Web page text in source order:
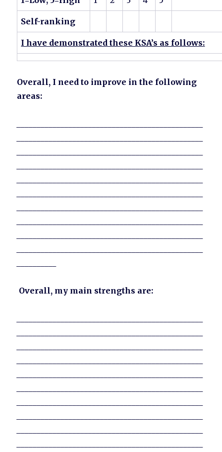
Self-ranking
I have demonstrated these KSA’s as follows:
Overall, I need to improve in the following
areas:
Overall, my main strengths are: